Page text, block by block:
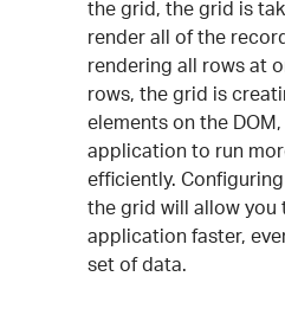
the grid, the grid is
render all of the
rendering all rows at
rows, the grid is
elements on the
application to run
efficiently.
the grid will allow you
application faster,
set of data.